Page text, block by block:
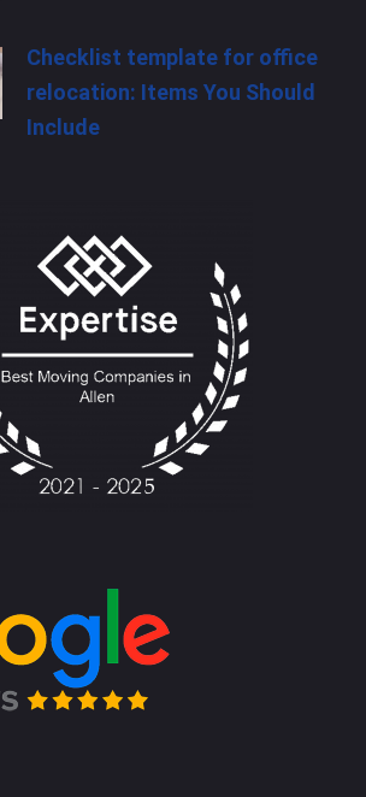
Checklist template for office
relocation: Items You Should
Include